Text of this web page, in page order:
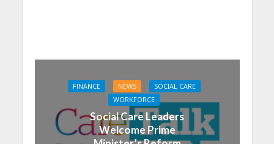
FINANCE NEWS
SOCIAL CARE
WORKFORCE
Social Care Leaders
Welcome Prime